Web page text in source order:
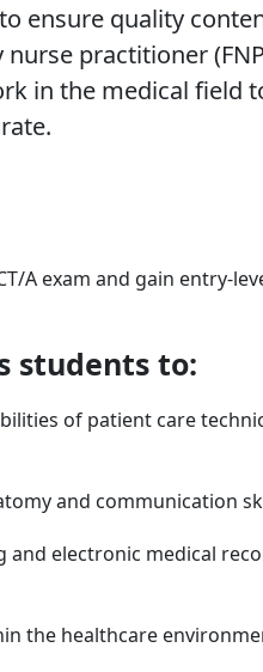
ensure quality
nurse practitioner
in the medical
A exam and gain entry-
students to:
of patient care
and communication
electronic medical
the healthcare